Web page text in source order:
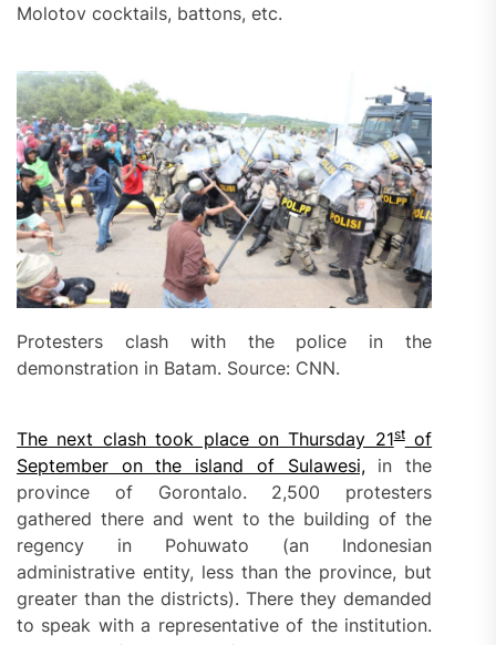
Molotov cocktails, battons, etc.
Protesters clash with the police in the
demonstration in Batam. Source: CNN.
The next clash took place on Thursday 21stof
September on the island of Sulawesi,in the
province of Gorontalo. 2,500 protesters
gathered there and went to the building of the
regency in Pohuwato (an Indonesian
administrative entity, less than the province, but
greater than the districts). There they demanded
to speak with a representative of the institution.